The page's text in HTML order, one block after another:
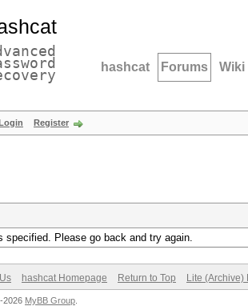
hashcat Forums Wiki
Register
specified. Please go back and try again.
hashcat Homepage Return to Top Lite (Archive)
2026 MyBB Group